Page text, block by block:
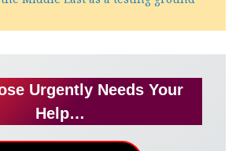
Urgently Needs Your
Help…